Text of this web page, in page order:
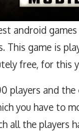
android
This game is
free, for this
players and
you have to
all the players